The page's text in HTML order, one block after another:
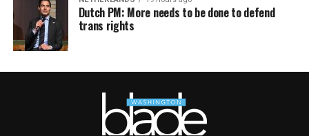
Dutch PM: More needs to be done to defend
trans rights